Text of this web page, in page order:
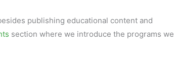
publishing educational content and
section where we introduce the programs we